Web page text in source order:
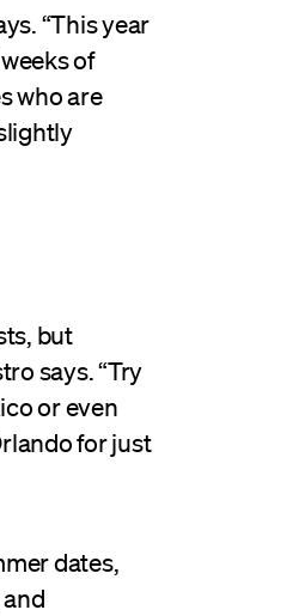
“This year
of
who are
but
says. “Try
or even
for just
dates,